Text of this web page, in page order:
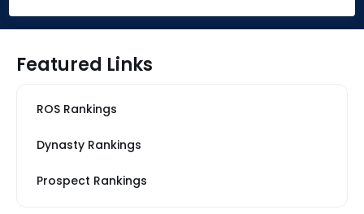
Featured Links
ROS Rankings
Dynasty Rankings
Prospect Rankings